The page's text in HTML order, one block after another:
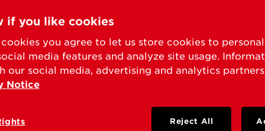
BRIDGE AT
Connect Kevo™, the World’s First Bluetooth™-
if you like cookies
you agree to let us store cookies to
media features and analyze site usage.
our social media, advertising and analytics
Notice
Reject All